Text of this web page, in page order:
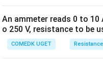
An ammeter reads 0 to
o 250 V, resistance to be
COMEDK UGET Resistance